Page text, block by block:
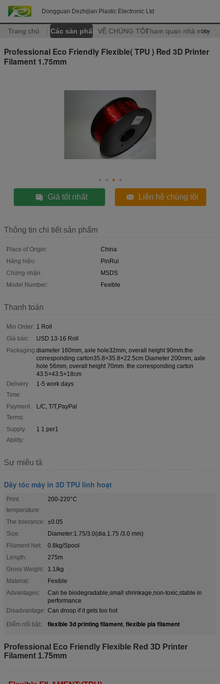
Dongguan Dezhijian Plastic Electronic Ltd
Trang chủ Các sản phẩmVỀ CHÚNG TÔITham quan nhà máy
>>
Professional Eco Friendly Flexible( TPU ) Red 3D Printer
Filament 1.75mm
Giá tốt nhất Liên hệ chúng tôi
Thông tin chi tiết sản phẩm
Place of Origin:
China
Hàng hiệu:
PinRui
Chứng nhận:
MSDS
Model Number:
Fexible
Thanh toán
Min Order: 1 Roll
Giá bán:
USD 13-16 Roll
Packaging:diameter 160mm, axle hole32mm, overall height 90mm.the
corresponding carton35.8×35.8×22.5cm Diameter 200mm, axle
hole 56mm, overall height 70mm. the corresponding carton
43.5×43.5×18cm
Delivery
Time:
1-5 work days
Payment
Terms:
L/C, T/T,PayPal
Supply
Ability:
1 1 per1
Sự miêu tả
Dây tóc máy in 3D TPU linh hoạt
Print
temperature:
200-220°C
The tolerance: ±0.05
Size:
Diameter:1.75/3.0(dia.1.75 /3.0 mm)
Filament Net:
0.8kg/Spool
Length:
275m
Gross Weight:
1.1/kg
Material:
Fexible
Advantages:
Can be biodegradable,small shrinkage,non-toxic,stable in
performance
Disadvantage: Can droop if it gets too hot
Điểm nổi bật:
flexible 3d printing filament, flexible pla filament
Professional Eco Friendly Flexible Red 3D Printer
Filament 1.75mm